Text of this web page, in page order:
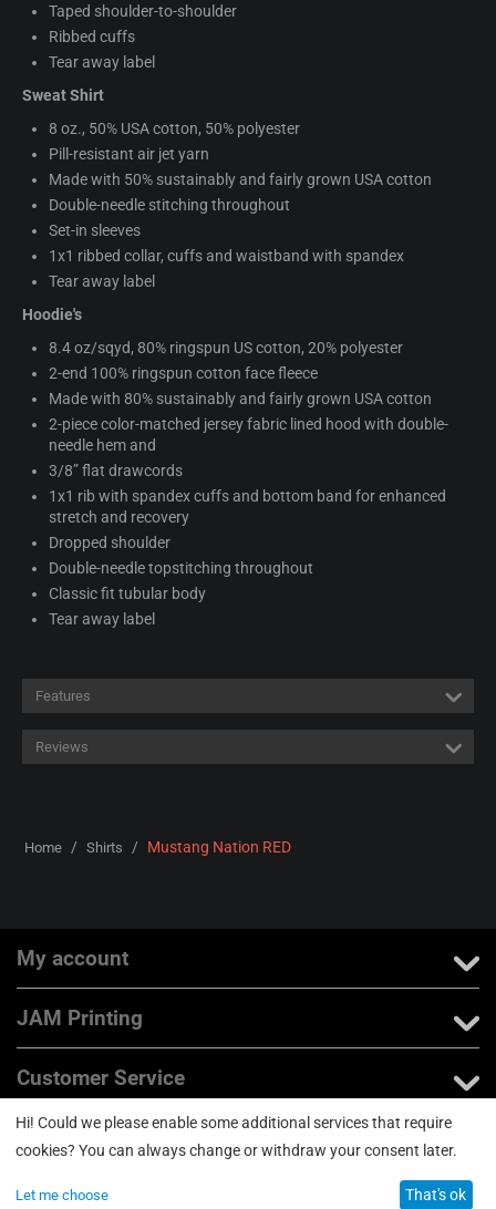
Taped shoulder-to-shoulder
Ribbed cuffs
Tear away label
Sweat Shirt
8 oz., 50% USA cotton, 50% polyester
Pill-resistant air jet yarn
Made with 50% sustainably and fairly grown USA cotton
Double-needle stitching throughout
Set-in sleeves
1x1 ribbed collar, cuffs and waistband with spandex
Tear away label
Hoodie's
8.4 oz/sqyd, 80% ringspun US cotton, 20% polyester
2-end 100% ringspun cotton face fleece
Made with 80% sustainably and fairly grown USA cotton
2-piece color-matched jersey fabric lined hood with double-
needle hem and
3/8” flat drawcords
1x1 rib with spandex cuffs and bottom band for enhanced
stretch and recovery
Dropped shoulder
Double-needle topstitching throughout
Classic fit tubular body
Tear away label
Features
Reviews
Home / Shirts / Mustang Nation RED
My account
JAM Printing
Customer Service
About us
Hi! Could we please enable some additional services that require
cookies? You can always change or withdraw your consent later.
Let me choose That's ok